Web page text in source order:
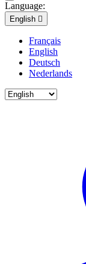
Language:
English 
Français
English
Deutsch
Nederlands